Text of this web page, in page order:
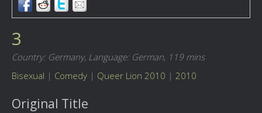
3
Country: Germany, Language: German, 119 mins
Bisexual | Comedy | Queer Lion 2010 | 2010
Original Title